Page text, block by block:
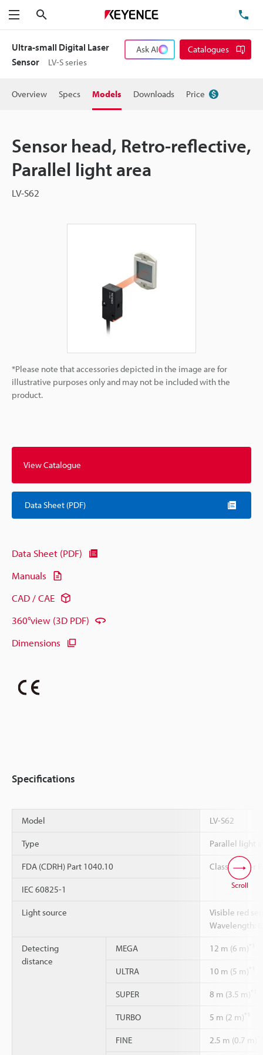
Menu
Ultra-small Digital Laser
Sensor
LV-S series
Ask AI Catalogues
Overview Specs Models Downloads Price
Sensor head, Retro-reflective,
Parallel light area
LV-S62
*Please note that accessories depicted in the image are for
illustrative purposes only and may not be included with the
product.
View Catalogue
Data Sheet (PDF)
Data Sheet (PDF)
Manuals
CAD / CAE
360°view (3D PDF)
Dimensions
Specifications
Model LV-S62
Type Parallel light
FDA (CDRH) Part 1040.10 Class 1 Laser
IEC 60825-1
Light source
Visible red
Wavelength:
Detecting
distance
MEGA 12 m (6 m)
ULTRA 10 m (5 m)
SUPER 8 m (3.5 m)
TURBO 5 m (2 m) *1
FINE 2.5 m (0.7 m)
Scroll